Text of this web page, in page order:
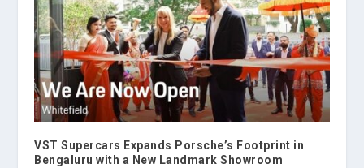
VST Supercars Expands Porsche’s Footprint in
Bengaluru with a New Landmark Showroom